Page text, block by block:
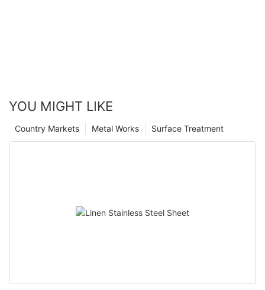
YOU MIGHT LIKE
Surface Treatment
Metal Works
Country Markets